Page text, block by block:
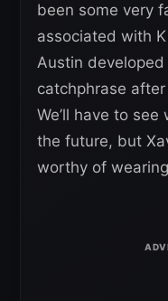
been some very
associated with
Austin developed
catchphrase
We’ll have to
the future, but
worthy of